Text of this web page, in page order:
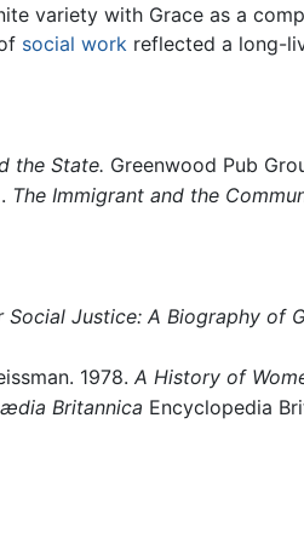
variety with Grace as a
social work reflected a long-
the State. Greenwood Pub
The Immigrant and the
Social Justice: A Biography of
1978. A History of
Britannica Encyclopedia